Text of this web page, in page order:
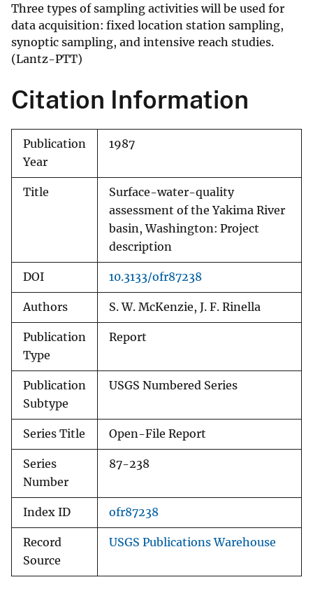
Three types of sampling activities will be used for
data acquisition: fixed location station sampling,
synoptic sampling, and intensive reach studies.
(Lantz-PTT)
Citation Information
Publication
Year
1987
Title
Surface-water-quality
assessment of the Yakima River
basin, Washington: Project
description
DOI 10.3133/ofr87238
Authors S. W. McKenzie, J. F. Rinella
Publication
Type
Report
Publication
Subtype
USGS Numbered Series
Series Title Open-File Report
Series
Number
87-238
Index ID ofr87238
Record
Source
USGS Publications Warehouse